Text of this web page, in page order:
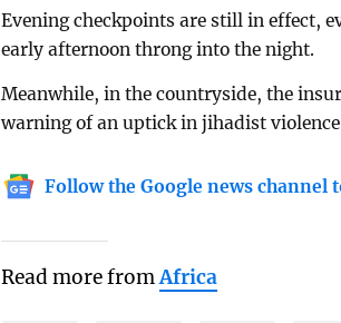
Evening checkpoints are still in effect,
early afternoon throng into the night.
Meanwhile, in the countryside, the
warning of an uptick in jihadist
Follow the Google news channel
Read more fromAfrica